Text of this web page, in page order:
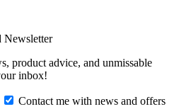
Newsletter
product advice, and unmissable
inbox!
Contact me with news and offers